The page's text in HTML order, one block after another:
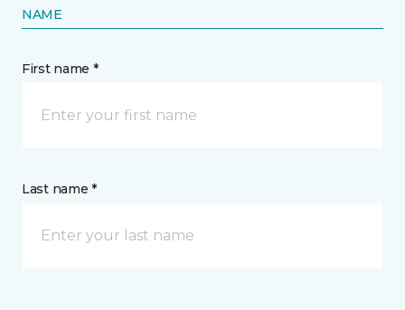
NAME
First name *
Last name *